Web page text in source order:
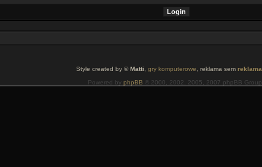
Style created by ©Matti gry komputerowe , reklama sem reklama
Powered by phpBB © 2000, 2002, 2005, 2007 phpBB Group